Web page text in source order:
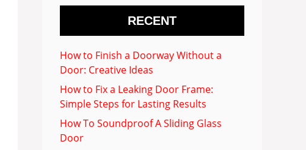
RECENT
How to Finish a Doorway Without a
Door: Creative Ideas
How to Fix a Leaking Door Frame:
Simple Steps for Lasting Results
How To Soundproof A Sliding Glass
Door